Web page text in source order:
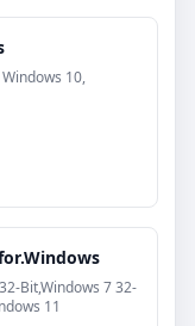
10,
Bit,Windows 7 32-
11